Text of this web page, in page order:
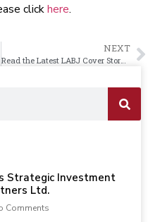
clickhere.
NEXT
Read the Latest LABJ Cover Story on Saliba Group’s Launch by NMS
Strategic Investment
Ltd.
Comments